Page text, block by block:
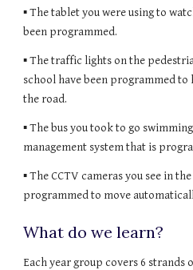
▪ The tablet you were using to
been programmed.
▪ The traffic lights on the
school have been programmed to
the road.
▪ The bus you took to go
management system that is
▪ The CCTV cameras you see in
programmed to move
What do we learn?
Each year group covers 6 strands